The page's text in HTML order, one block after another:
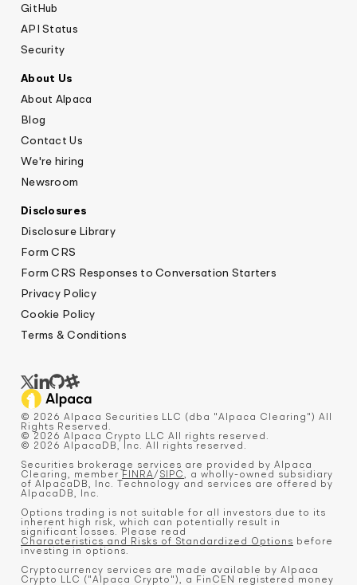
GitHub
API Status
Security
About Us
About Alpaca
Blog
Contact Us
We're hiring
Newsroom
Disclosures
Disclosure Library
Form CRS
Form CRS Responses to Conversation Starters
Privacy Policy
Cookie Policy
Terms & Conditions
© 2026 Alpaca Securities LLC (dba "Alpaca Clearing") All
Rights Reserved.
© 2026 Alpaca Crypto LLC All rights reserved.
© 2026 AlpacaDB, Inc. All rights reserved.
Securities brokerage services are provided by Alpaca
Clearing, member FINRA/ SIPC, a wholly-owned subsidiary
of AlpacaDB, Inc. Technology and services are offered by
AlpacaDB, Inc.
Options trading is not suitable for all investors due to its
inherent high risk, which can potentially result in
significant losses. Please read
Characteristics and Risks of Standardized Options before
investing in options.
Cryptocurrency services are made available by Alpaca
Crypto LLC ("Alpaca Crypto"), a FinCEN registered money